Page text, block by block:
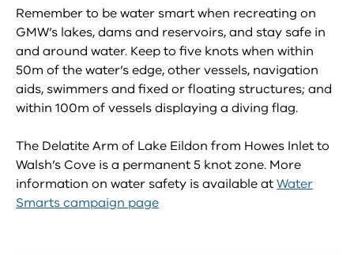
Remember to be water smart when recreating on
GMW’s lakes, dams and reservoirs, and stay safe in
and around water. Keep to five knots when within
50m of the water’s edge, other vessels, navigation
aids, swimmers and fixed or floating structures; and
within 100m of vessels displaying a diving flag.
The Delatite Arm of Lake Eildon from Howes Inlet to
Walsh’s Cove is a permanent 5 knot zone. More
information on water safety is available atWater
Smarts campaign page